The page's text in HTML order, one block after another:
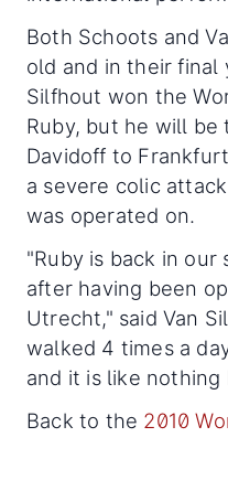
Both Schoots and
old and in their final
Silfhout won the
Ruby, but he will be
Davidoff to
a severe colic
was operated on.
"Ruby is back in our
after having been
Utrecht," said Van
walked 4 times a
and it is like nothing
Back to the 2010